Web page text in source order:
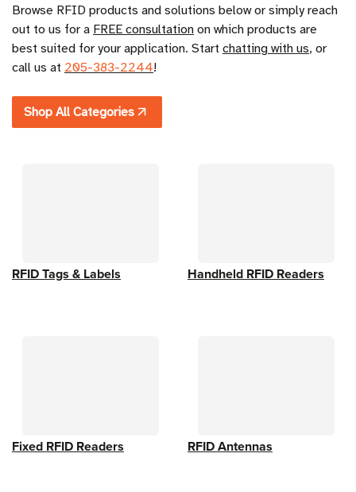
Browse RFID products and solutions below or simply reach
out to us for a FREE consultation on which products are
best suited for your application. Start chatting with us, or
call us at 205-383-2244!
Shop All Categories
RFID Tags & Labels Handheld RFID Readers
Fixed RFID Readers RFID Antennas